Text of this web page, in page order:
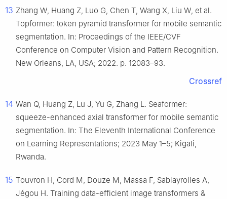
13 Zhang W, Huang Z, Luo G, Chen T, Wang X, Liu W, et al.
Topformer: token pyramid transformer for mobile semantic
segmentation. In: Proceedings of the IEEE/CVF
Conference on Computer Vision and Pattern Recognition.
New Orleans, LA, USA; 2022. p. 12083–93.
Crossref
14 Wan Q, Huang Z, Lu J, Yu G, Zhang L. Seaformer:
squeeze-enhanced axial transformer for mobile semantic
segmentation. In: The Eleventh International Conference
on Learning Representations; 2023 May 1–5; Kigali,
Rwanda.
15 Touvron H, Cord M, Douze M, Massa F, Sablayrolles A,
Jégou H. Training data-efficient image transformers &